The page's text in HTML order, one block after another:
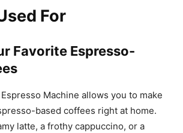
For
Favorite Espresso-
Espresso Machine allows you to make
based coffees right at home.
latte, a frothy cappuccino, or a